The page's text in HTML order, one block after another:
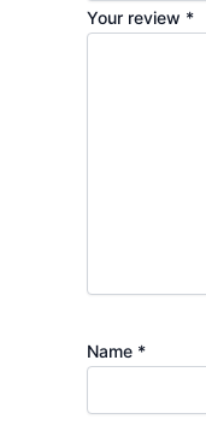
Your review *
Name *